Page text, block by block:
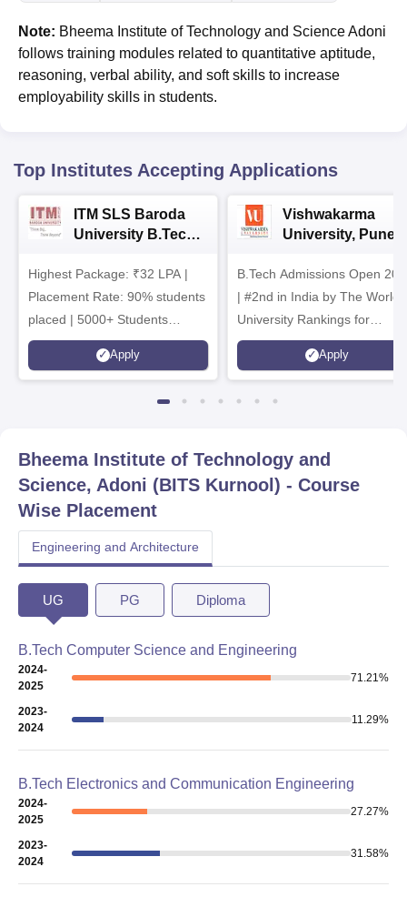
Note: Bheema Institute of Technology and Science Adoni
follows training modules related to quantitative aptitude,
reasoning, verbal ability, and soft skills to increase
employability skills in students.
Top Institutes Accepting Applications
ITM SLS Baroda
University B.Tech
Highest Package: ₹32 LPA |
Placement Rate: 90% students
placed | 5000+ Students
Placed 900+ Placements
Recruiters | Scholarships
Apply
Vishwakarma
University, Pune
Admissions 2026
B.Tech Admissions Open
| #2nd in India by The World
University Rankings for
Innovation | 200+
Collaborations | 700+
Apply
Bheema Institute of Technology and
Science, Adoni (BITS Kurnool) - Course
Wise Placement
Engineering and Architecture
UG PG Diploma
B.Tech Computer Science and Engineering
2024-
2025
71.21 %
2023-
2024
11.29%
B.Tech Electronics and Communication Engineering
2024-
2025
27.27%
2023-
2024
31.58%